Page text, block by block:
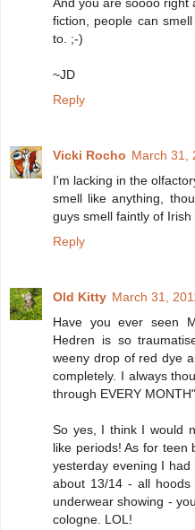
fiction, people can
to. ;-)
~JD
Reply
Vicki Rocho March 31,
I'm lacking in the
smell like anything,
guys smell faintly of
Reply
Old Kitty March 31,
Have you ever seen
Hedren is so
weeny drop of red dye
completely. I always
through EVERY
So yes, I think I would
like periods! As for teen
yesterday evening I
about 13/14 - all
underwear showing -
cologne. LOL!